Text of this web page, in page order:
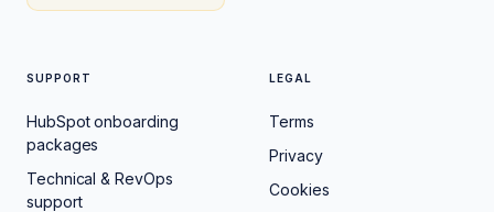
SUPPORT
HubSpot onboarding
packages
Technical & RevOps
support
LEGAL
Terms
Privacy
Cookies